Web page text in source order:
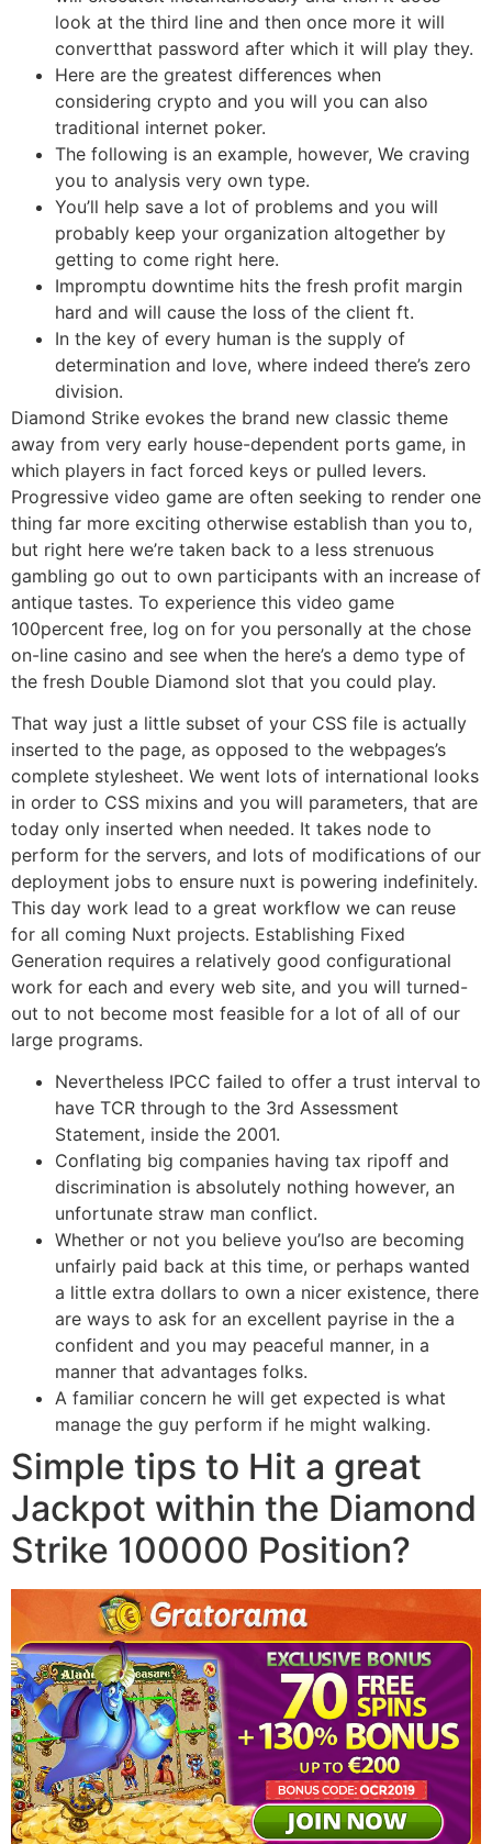
look at the third line and then once more it will
convertthat password after which it will play they.
Here are the greatest differences when
considering crypto and you will you can also
traditional internet poker.
The following is an example, however, We craving
you to analysis very own type.
You’ll help save a lot of problems and you will
probably keep your organization altogether by
getting to come right here.
Impromptu downtime hits the fresh profit margin
hard and will cause the loss of the client ft.
In the key of every human is the supply of
determination and love, where indeed there’s zero
division.
Diamond Strike evokes the brand new classic theme
away from very early house-dependent ports game, in
which players in fact forced keys or pulled levers.
Progressive video game are often seeking to render one
thing far more exciting otherwise establish than you to,
but right here we’re taken back to a less strenuous
gambling go out to own participants with an increase of
antique tastes. To experience this video game
100percent free, log on for you personally at the chose
on-line casino and see when the here’s a demo type of
the fresh Double Diamond slot that you could play.
That way just a little subset of your CSS file is actually
inserted to the page, as opposed to the webpages’s
complete stylesheet. We went lots of international looks
in order to CSS mixins and you will parameters, that are
today only inserted when needed. It takes node to
perform for the servers, and lots of modifications of our
deployment jobs to ensure nuxt is powering indefinitely.
This day work lead to a great workflow we can reuse
for all coming Nuxt projects. Establishing Fixed
Generation requires a relatively good configurational
work for each and every web site, and you will turned-
out to not become most feasible for a lot of all of our
large programs.
Nevertheless IPCC failed to offer a trust interval to
have TCR through to the 3rd Assessment
Statement, inside the 2001.
Conflating big companies having tax ripoff and
discrimination is absolutely nothing however, an
unfortunate straw man conflict.
Whether or not you believe you’lso are becoming
unfairly paid back at this time, or perhaps wanted
a little extra dollars to own a nicer existence, there
are ways to ask for an excellent payrise in the a
confident and you may peaceful manner, in a
manner that advantages folks.
A familiar concern he will get expected is what
manage the guy perform if he might walking.
Simple tips to Hit a great
Jackpot within the Diamond
Strike 100000 Position?